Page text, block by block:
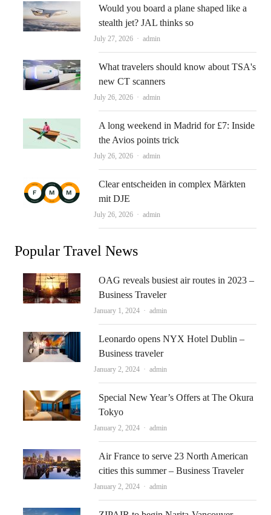
Would you board a plane shaped like a
stealth jet? JAL thinks so
July 27, 2026 Author
admin
What travelers should know about TSA's
new CT scanners
July 26, 2026 Author
admin
A long weekend in Madrid for £7: Inside
the Avios points trick
July 26, 2026 Author
admin
Clear entscheiden in complex Märkten
mit DJE
July 26, 2026 Author
admin
Popular Travel News
OAG reveals busiest air routes in 2023 –
Business Traveler
January 1, 2024 Author
admin
Leonardo opens NYX Hotel Dublin –
Business traveler
January 2, 2024 Author
admin
Special New Year’s Offers at The Okura
Tokyo
January 2, 2024 Author
admin
Air France to serve 23 North American
cities this summer – Business Traveler
January 2, 2024 Author
admin